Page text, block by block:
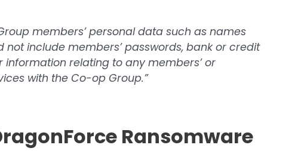
members’ personal data such as names
include members’ passwords, bank or credit
relating to any members’ or
with the Co-op Group.”
Ransomware